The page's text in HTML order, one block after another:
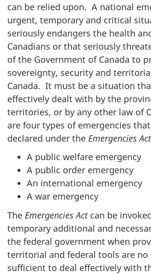
can be relied upon. A national
urgent, temporary and critical
seriously endangers the health
Canadians or that seriously
of the Government of Canada to
sovereignty, security and
Canada. It must be a situation
effectively dealt with by the
territories, or by any other law of
are four types of emergencies
declared under the Emergencies Act
A public welfare emergency
A public order emergency
An international emergency
A war emergency
The Emergencies Actcan be
temporary additional and
the federal government when
territorial and federal tools are no
sufficient to deal effectively with